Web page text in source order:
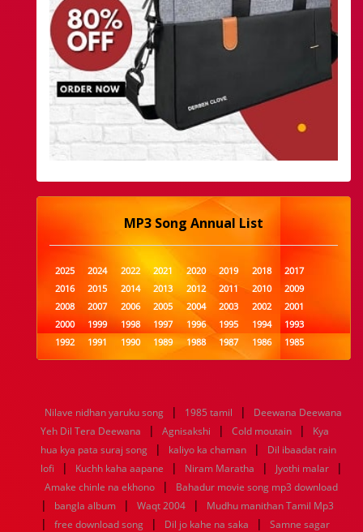
MP3 Song Annual List
2025 2024 2022 2021 2020 2019 2018
2017
2016
2015 2014 2013 2012 2011 2010
2009
2008
2007 2006 2005 2004 2003 2002
2001
2000
1999 1998 1997 1996 1995 1994
1993
1992
1991 1990 1989 1988 1987 1986
1985
1984
1983 1982 1981 1980 1979 1978
1977
1960
1959 1958 1957 1956 1955 1954
1953
1952
1951 1950 1949 1948 1947 1946
1945
1944
1943 1942 1941 1940 1939 1938
1937
1936
1935 1934 1933 1932 1885 1447 0
Nilave nidhan yaruku song | 1985 tamil |
Deewana Deewana
Yeh Dil Tera Deewana
| Agnisakshi | Cold moutain |
Kya
hua kya pata suraj song
| kaliyo ka chaman |
Dil ibaadat rain
lofi
| Kuchh kaha aapane | Niram Maratha | Jyothi malar |
Amake chinle na ekhono | Bahadur movie song mp3 download
| bangla album | Waqt 2004 | Mudhu manithan Tamil Mp3
| free download song | Dil jo kahe na saka |
Samne sagar